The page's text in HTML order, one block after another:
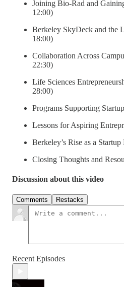
Joining Bio-Rad and
12:00)
Berkeley SkyDeck and the
18:00)
Collaboration Across
22:30)
Life Sciences
28:00)
Programs Supporting
Lessons for Aspiring
Berkeley’s Rise as a
Closing Thoughts and
Discussion about this video
Comments Restacks
Recent Episodes